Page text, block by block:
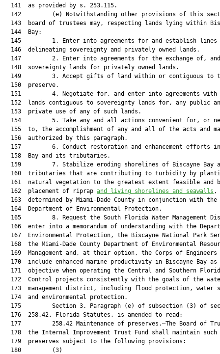
  141  as provided by s. 253.115.
142         (e) Notwithstanding other provisions of this
143  board of trustees may, respecting lands lying within
  144  Bay:
  145         1. Enter into agreements for and establish lines
  146  delineating sovereignty and privately owned lands.
147         2. Enter into agreements for the exchange of,
  148  sovereignty lands for privately owned lands.
149         3. Accept gifts of land within or contiguous to
  150  preserve.
151         4. Negotiate for, and enter into agreements with
152  lands contiguous to sovereignty lands for, any public
  153  private use of any of such lands.
154         5. Take any and all actions convenient for, or
155  to, the accomplishment of any and all of the acts and
  156  authorized by this paragraph.
157         6. Conduct restoration and enhancement efforts
  158  Bay and its tributaries.
159         7. Stabilize eroding shorelines of Biscayne Bay
160  tributaries that are contributing to turbidity by
161  natural vegetation to the greatest extent feasible and
  162  placement of riprap
and living shorelines and seawalls ,
  163  determined by Miami-Dade County in conjunction with the
  164  Department of Environmental Protection.
165         8. Request the South Florida Water Management
166  enter into a memorandum of understanding with the
167  Environmental Protection, the Biscayne National Park
168  the Miami-Dade County Department of Environmental
169  Management and, at their option, the Corps of Engineers
170  include enhanced marine productivity in Biscayne Bay as
171  objective when operating the Central and Southern
172  Control projects consistently with the goals of the
173  management district, including flood protection, water
  174  and environmental protection.
175         Section 3. Paragraph (e) of subsection (3) of
  176  258.42, Florida Statutes, is amended to read:
177         258.42 Maintenance of preserves.—The Board of
178  the Internal Improvement Trust Fund shall maintain such
  179  preserves subject to the following provisions:
  180         (3)